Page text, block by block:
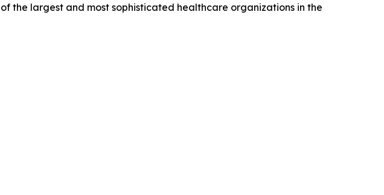
the largest and most sophisticated healthcare organizations in the